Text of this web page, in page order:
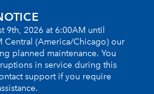
9th, 2026 at 6:00AM until
Central (America/Chicago) our
planned maintenance. You
in service during this
support if you require